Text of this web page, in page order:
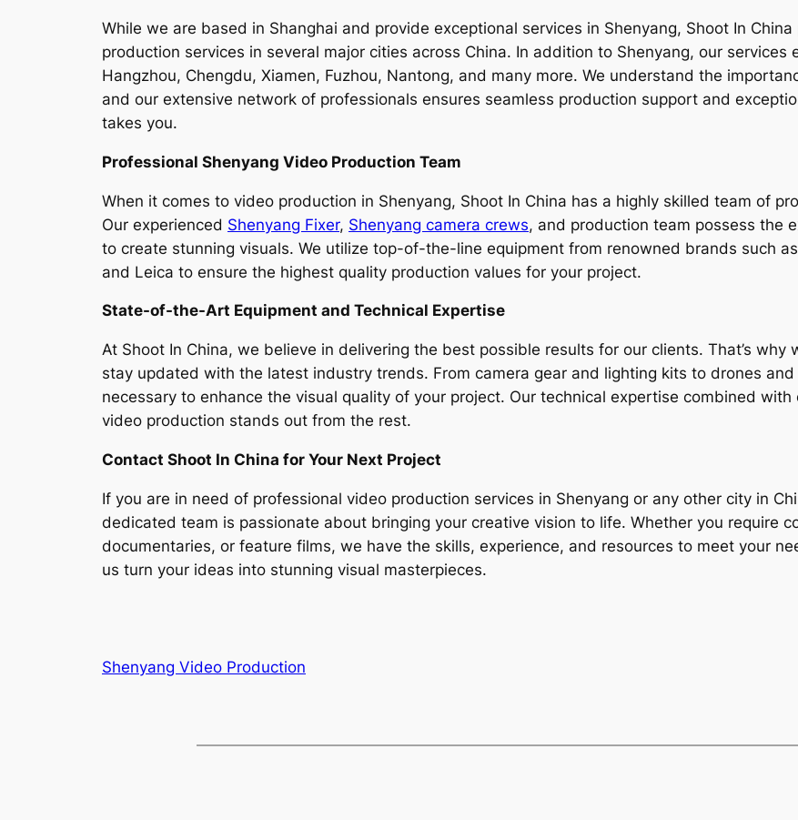
While we are based in Shanghai and provide exceptional services in Shenyang, Shoot In
production services in several major cities across China. In addition to Shenyang, our services
Hangzhou, Chengdu, Xiamen, Fuzhou, Nantong, and many more. We understand the
and our extensive network of professionals ensures seamless production support and
takes you.
Professional Shenyang Video Production Team
When it comes to video production in Shenyang, Shoot In China has a highly skilled team of
Our experienced Shenyang Fixer, Shenyang camera crews, and production team possess the
to create stunning visuals. We utilize top-of-the-line equipment from renowned brands such
and Leica to ensure the highest quality production values for your project.
State-of-the-Art Equipment and Technical Expertise
At Shoot In China, we believe in delivering the best possible results for our clients. That’s
stay updated with the latest industry trends. From camera gear and lighting kits to drones
necessary to enhance the visual quality of your project. Our technical expertise combined
video production stands out from the rest.
Contact Shoot In China for Your Next Project
If you are in need of professional video production services in Shenyang or any other city in
dedicated team is passionate about bringing your creative vision to life. Whether you require
documentaries, or feature films, we have the skills, experience, and resources to meet your
us turn your ideas into stunning visual masterpieces.
Shenyang Video Production